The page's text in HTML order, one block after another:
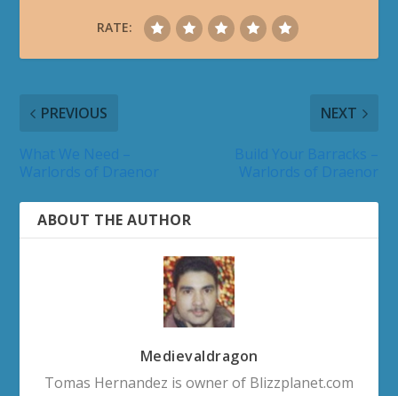
RATE:
PREVIOUS NEXT
ABOUT THE AUTHOR
Medievaldragon
Tomas Hernandez is owner of Blizzplanet.com